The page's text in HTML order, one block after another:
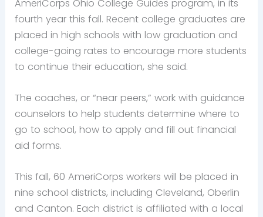
AmeriCorps Ohio College Guides program, in its
fourth year this fall. Recent college graduates are
placed in high schools with low graduation and
college-going rates to encourage more students
to continue their education, she said.
The coaches, or “near peers,” work with guidance
counselors to help students determine where to
go to school, how to apply and fill out financial
aid forms.
This fall, 60 AmeriCorps workers will be placed in
nine school districts, including Cleveland, Oberlin
and Canton. Each district is affiliated with a local